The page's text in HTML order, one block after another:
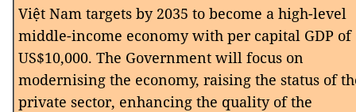
Việt Nam targets by 2035 to become a high-level
middle-income economy with per capital GDP of
US$10,000. The Government will focus on
modernising the economy, raising the status of
private sector, enhancing the quality of the